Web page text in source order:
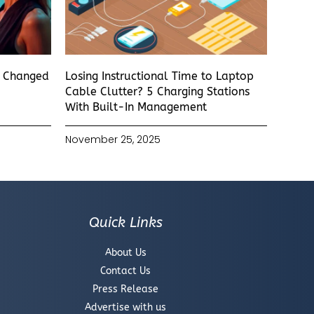
Losing Instructional Time to Laptop
Cable Clutter? 5 Charging Stations
With Built-In Management
November 25, 2025
Quick Links
About Us
Contact Us
Press Release
Advertise with us